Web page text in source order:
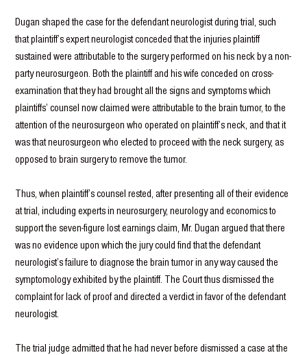
Dugan shaped the case for the defendant neurologist during trial, such
that plaintiff’s expert neurologist conceded that the injuries plaintiff
sustained were attributable to the surgery performed on his neck by a non-
party neurosurgeon. Both the plaintiff and his wife conceded on cross-
examination that they had brought all the signs and symptoms which
plaintiffs’ counsel now claimed were attributable to the brain tumor, to the
attention of the neurosurgeon who operated on plaintiff’s neck, and that it
was that neurosurgeon who elected to proceed with the neck surgery, as
opposed to brain surgery to remove the tumor.
Thus, when plaintiff’s counsel rested, after presenting all of their evidence
at trial, including experts in neurosurgery, neurology and economics to
support the seven-figure lost earnings claim, Mr. Dugan argued that there
was no evidence upon which the jury could find that the defendant
neurologist’s failure to diagnose the brain tumor in any way caused the
symptomology exhibited by the plaintiff. The Court thus dismissed the
complaint for lack of proof and directed a verdict in favor of the defendant
neurologist.
The trial judge admitted that he had never before dismissed a case at the